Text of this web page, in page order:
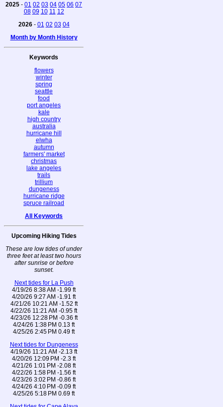
2025 - 01 02 03 04 05 06 07
08 09 10 11 12
2026- 01 02 03 04
Month by Month History
Keywords
flowers
winter
spring
seattle
food
port angeles
kale
high country
australia
hurricane hill
elwha
autumn
farmers' market
christmas
lake angeles
trails
trillium
dungeness
hurricane ridge
spruce railroad
All Keywords
Upcoming Hiking Tides
These are low tides of under
three feet at least two hours
after sunrise or before
sunset.
Next tides for La Push
4/19/26 8:38 AM -1.99 ft
4/20/26 9:27 AM -1.91 ft
4/21/26 10:21 AM -1.52 ft
4/22/26 11:21 AM -0.95 ft
4/23/26 12:28 PM -0.36 ft
4/24/26 1:38 PM 0.13 ft
4/25/26 2:45 PM 0.49 ft
Next tides for Dungeness
4/19/26 11:21 AM -2.13 ft
4/20/26 12:09 PM -2.3 ft
4/21/26 1:01 PM -2.08 ft
4/22/26 1:58 PM -1.56 ft
4/23/26 3:02 PM -0.86 ft
4/24/26 4:10 PM -0.09 ft
4/25/26 5:18 PM 0.69 ft